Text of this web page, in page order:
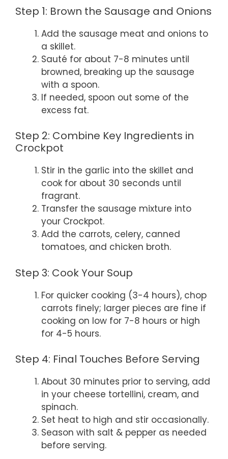
Step 1: Brown the Sausage and Onions
Add the sausage meat and onions to
a skillet.
Sauté for about 7-8 minutes until
browned, breaking up the sausage
with a spoon.
If needed, spoon out some of the
excess fat.
Step 2: Combine Key Ingredients in
Crockpot
Stir in the garlic into the skillet and
cook for about 30 seconds until
fragrant.
Transfer the sausage mixture into
your Crockpot.
Add the carrots, celery, canned
tomatoes, and chicken broth.
Step 3: Cook Your Soup
For quicker cooking (3-4 hours), chop
carrots finely; larger pieces are fine if
cooking on low for 7-8 hours or high
for 4-5 hours.
Step 4: Final Touches Before Serving
About 30 minutes prior to serving, add
in your cheese tortellini, cream, and
spinach.
Set heat to high and stir occasionally.
Season with salt & pepper as needed
before serving.